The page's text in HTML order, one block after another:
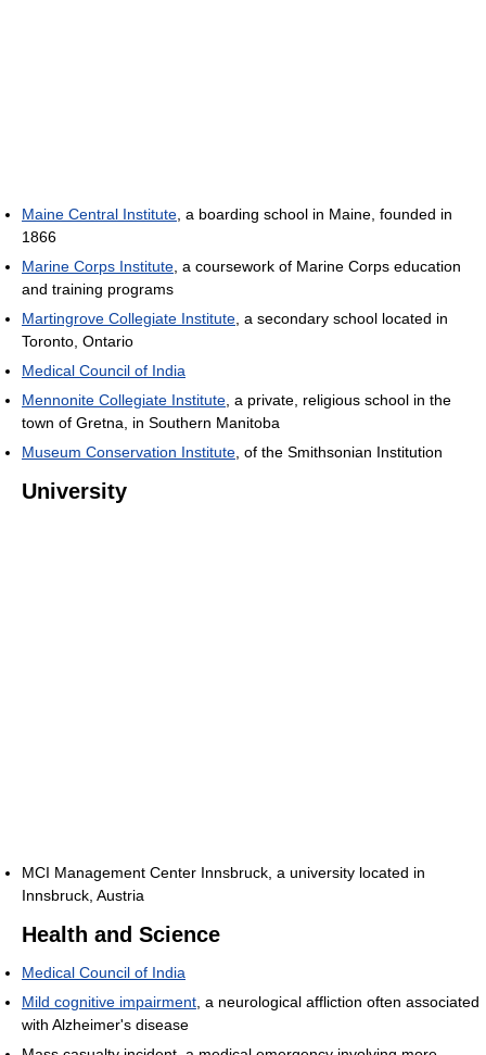
Maine Central Institute , a boarding school in Maine, founded in
1866
Marine Corps Institute , a coursework of Marine Corps education
and training programs
Martingrove Collegiate Institute , a secondary school located in
Toronto, Ontario
Medical Council of India
Mennonite Collegiate Institute , a private, religious school in the
town of Gretna, in Southern Manitoba
Museum Conservation Institute , of the Smithsonian Institution
University
MCI Management Center Innsbruck, a university located in
Innsbruck, Austria
Health and Science
Medical Council of India
Mild cognitive impairment , a neurological affliction often associated
with Alzheimer's disease